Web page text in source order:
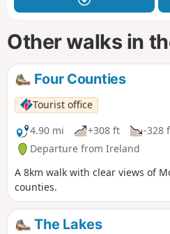
Other walks in
Four Counties
Tourist office
4.90 mi
+308 ft -328
Departure from Ireland
A 8km walk with clear views of
counties.
The Lakes